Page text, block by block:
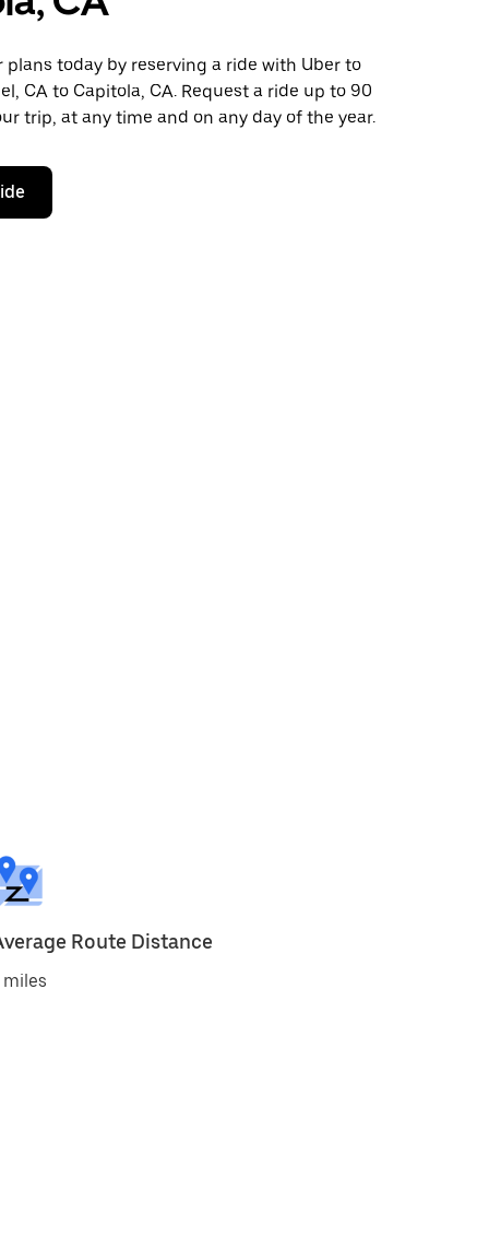
plans today by reserving a ride with Uber to
CA to Capitola, CA. Request a ride up to 90
trip, at any time and on any day of the year.
Route Distance
miles